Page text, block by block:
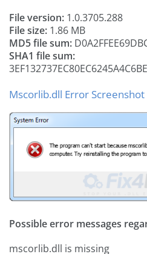
File version: 1.0.3705.288
File size: 1.86 MB
MD5 file sum:
SHA1 file sum:
Mscorlib.dll Error Screenshot
Possible error messages
mscorlib.dll is missing